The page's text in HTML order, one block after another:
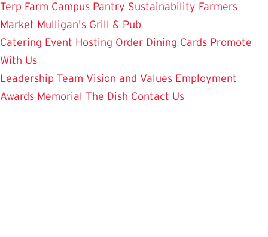
Terp Farm Campus Pantry Sustainability Farmers
Market Mulligan's Grill & Pub
Catering Event Hosting Order Dining Cards Promote
With Us
Leadership Team Vision and Values Employment
Awards Memorial The Dish Contact Us